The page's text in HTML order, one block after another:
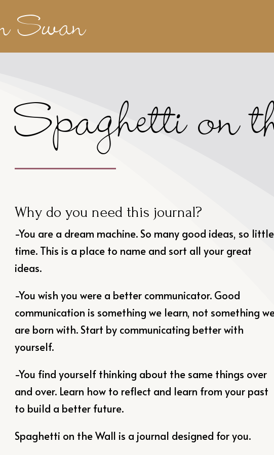
Swan
Spaghetti on
Why do you need this journal?
-You are a dream machine. So many good ideas, so little
time. This is a place to name and sort all your great
ideas.
-You wish you were a better communicator. Good
communication is something we learn, not something
are born with. Start by communicating better with
yourself.
-You find yourself thinking about the same things over
and over. Learn how to reflect and learn from your past
to build a better future.
Spaghetti on the Wall is a journal designed for you.